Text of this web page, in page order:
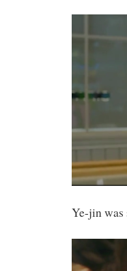
Ye-jin was